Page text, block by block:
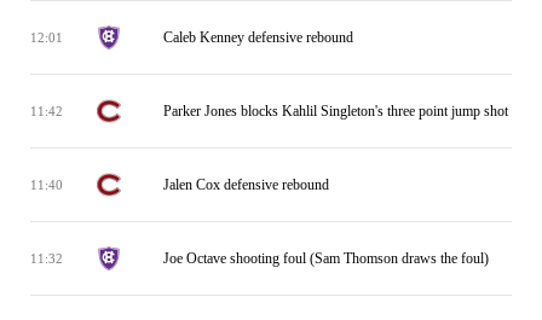
12:01 Caleb Kenney defensive rebound
11:42 Parker Jones blocks Kahlil Singleton's three point jump shot
11:40 Jalen Cox defensive rebound
11:32 Joe Octave shooting foul (Sam Thomson draws the foul)